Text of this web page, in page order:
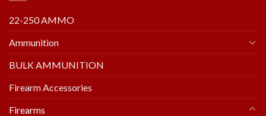
22-250 AMMO
Ammunition
BULK AMMUNITION
Firearm Accessories
Firearms